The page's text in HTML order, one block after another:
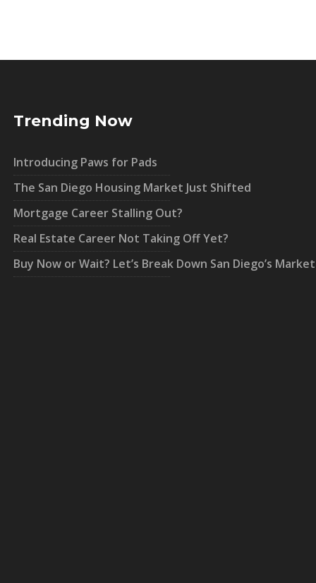
Trending Now
Introducing Paws for Pads
The San Diego Housing Market Just Shifted
Mortgage Career Stalling Out?
Real Estate Career Not Taking Off Yet?
Buy Now or Wait? Let’s Break Down San Diego’s Market